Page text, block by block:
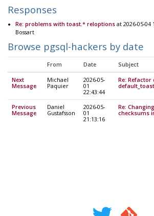
Responses
Re: problems with toast.* reloptions at 2026-05-
Bossart
Browse pgsql-hackers by date
From Date Subject
Next
Message
Michael
Paquier
2026-05-
01
22:43:44
Re: Refactor
Previous
Message
Daniel
Gustafsson
2026-05-
01
21:13:16
Re:
checksums